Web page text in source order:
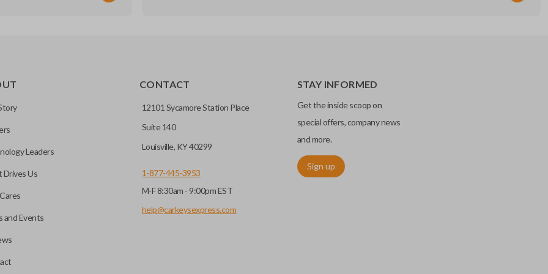
immobilizer
the key with the
buttons. If your
transponder keys.
Leaders
Drives Us
and Events
CONTACT
12101 Sycamore Station Place
Suite 140
Louisville, KY 40299
1-877-445-3953
M-F 8:30am - 9:00pm EST
help@carkeysexpress.com
STAY INFORMED
Get the inside scoop on
special offers, company news
and more.
Sign up